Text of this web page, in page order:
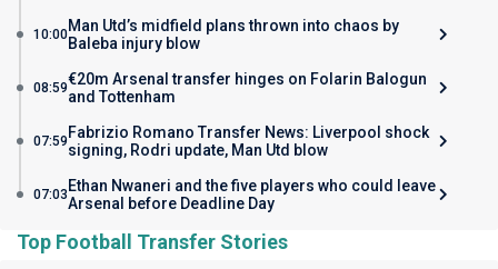
10:00Man Utd’s midfield plans thrown into chaos by
Baleba injury blow
08:59€20m Arsenal transfer hinges on Folarin Balogun
and Tottenham
07:59 Fabrizio Romano Transfer News: Liverpool shock
signing, Rodri update, Man Utd blow
07:03 Ethan Nwaneri and the five players who could leave
Arsenal before Deadline Day
Top Football Transfer Stories